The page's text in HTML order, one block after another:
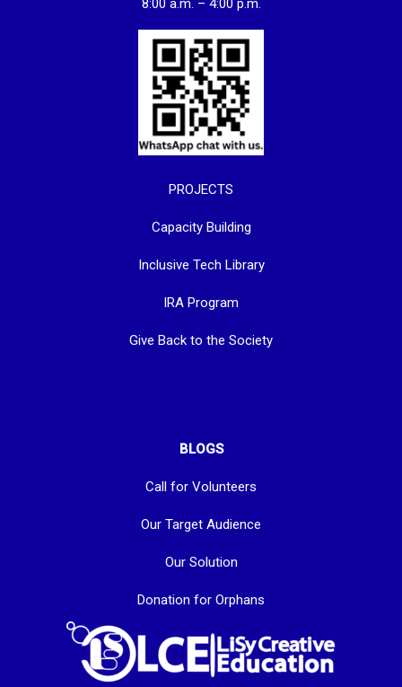
8:00 a.m. – 4:00 p.m.
PROJECTS
Capacity Building
Inclusive Tech Library
IRA Program
Give Back to the Society
BLOGS
Call for Volunteers
Our Target Audience
Our Solution
Donation for Orphans